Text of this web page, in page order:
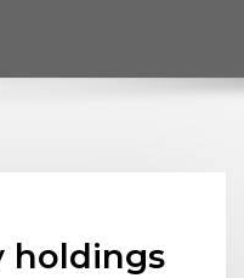
holdings